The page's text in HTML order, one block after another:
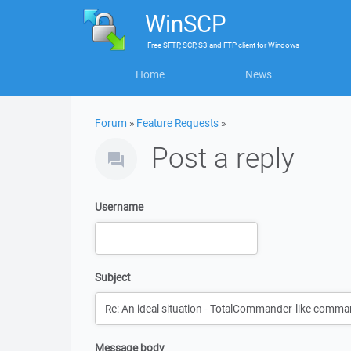
WinSCP
FreeSFTP, SCP, S3 and FTP clientforWindows
Home News
Forum » Feature Requests »
Post a reply
Username
Subject
Message body